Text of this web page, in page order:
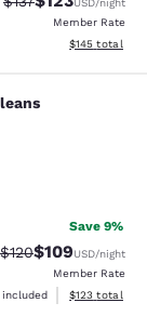
USD/night
Member Rate
View
$145 total
Save 9%
Strikethrough Rate:
$120Discounted
$109USD/night
Member Rate
included
View
$123 total